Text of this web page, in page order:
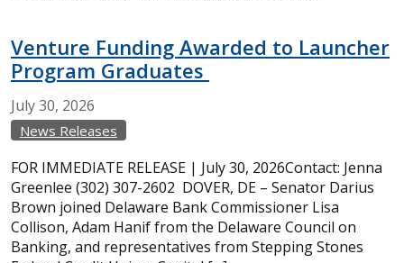
Venture Funding Awarded to Launcher
Program Graduates
July30, 2026
News Releases
FOR IMMEDIATE RELEASE | July 30, 2026Contact: Jenna
Greenlee (302) 307-2602 DOVER, DE – Senator Darius
Brown joined Delaware Bank Commissioner Lisa
Collison, Adam Hanif from the Delaware Council on
Banking, and representatives from Stepping Stones